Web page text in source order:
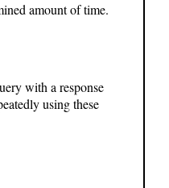
amount of time.
with a response
using these